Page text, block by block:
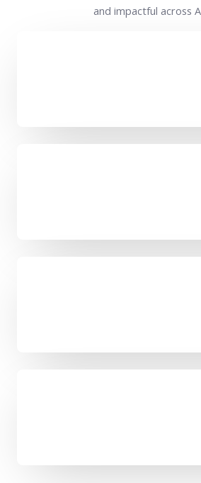
and impactful across